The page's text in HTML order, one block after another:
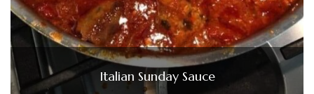
Italian Sunday Sauce